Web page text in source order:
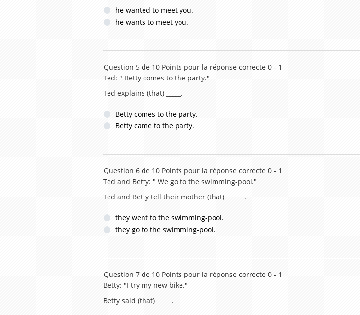
he wanted to meet you.
he wants to meet you.
Question 5 de 10 Points pour la réponse correcte 0 - 1
Ted: " Betty comes to the party."
Ted explains (that) _____.
Betty comes to the party.
Betty came to the party.
Question 6 de 10 Points pour la réponse correcte 0 - 1
Ted and Betty: " We go to the swimming-pool."
Ted and Betty tell their mother (that) ______.
they went to the swimming-pool.
they go to the swimming-pool.
Question 7 de 10 Points pour la réponse correcte 0 - 1
Betty: "I try my new bike."
Betty said (that) _____.